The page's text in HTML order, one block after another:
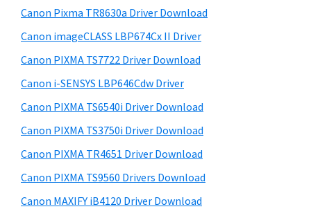
i
t
a
n
o
n
I
e
b
a
r
s
t
e
Canon Pixma TR8630a Driver Download
Canon imageCLASS LBP674Cx II Driver
Canon PIXMA TS7722 Driver Download
Canon i-SENSYS LBP646Cdw Driver
Canon PIXMA TS6540i Driver Download
Canon PIXMA TS3750i Driver Download
Canon PIXMA TR4651 Driver Download
Canon PIXMA TS9560 Drivers Download
Canon MAXIFY iB4120 Driver Download